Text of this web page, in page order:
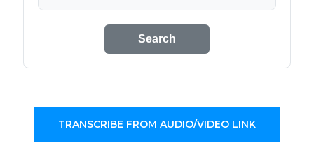
Search
TRANSCRIBE FROM AUDIO/VIDEO LINK